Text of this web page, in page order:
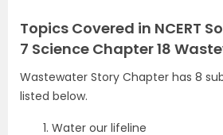
Topics Covered in NCERT
7 Science Chapter 18
Wastewater Story Chapter has 8
listed below.
Water our lifeline